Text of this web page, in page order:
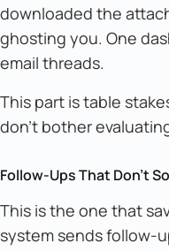
downloaded the
ghosting you. One
email threads.
This part is table
don't bother
Follow-Ups That Don't
This is the one that
system sends follow-